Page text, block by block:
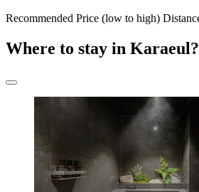
Recommended Price (low to high)
Where to stay in Karaeul?